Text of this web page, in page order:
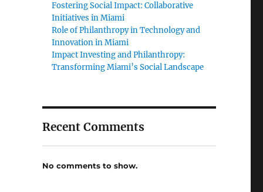
Fostering Social Impact: Collaborative
Initiatives in Miami
Role of Philanthropy in Technology and
Innovation in Miami
Impact Investing and Philanthropy:
Transforming Miami’s Social Landscape
Recent Comments
No comments to show.